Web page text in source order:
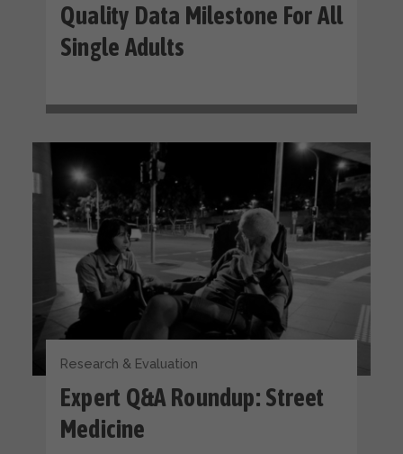
Quality Data Milestone For All
Single Adults
Research & Evaluation
Expert Q&A Roundup: Street
Medicine